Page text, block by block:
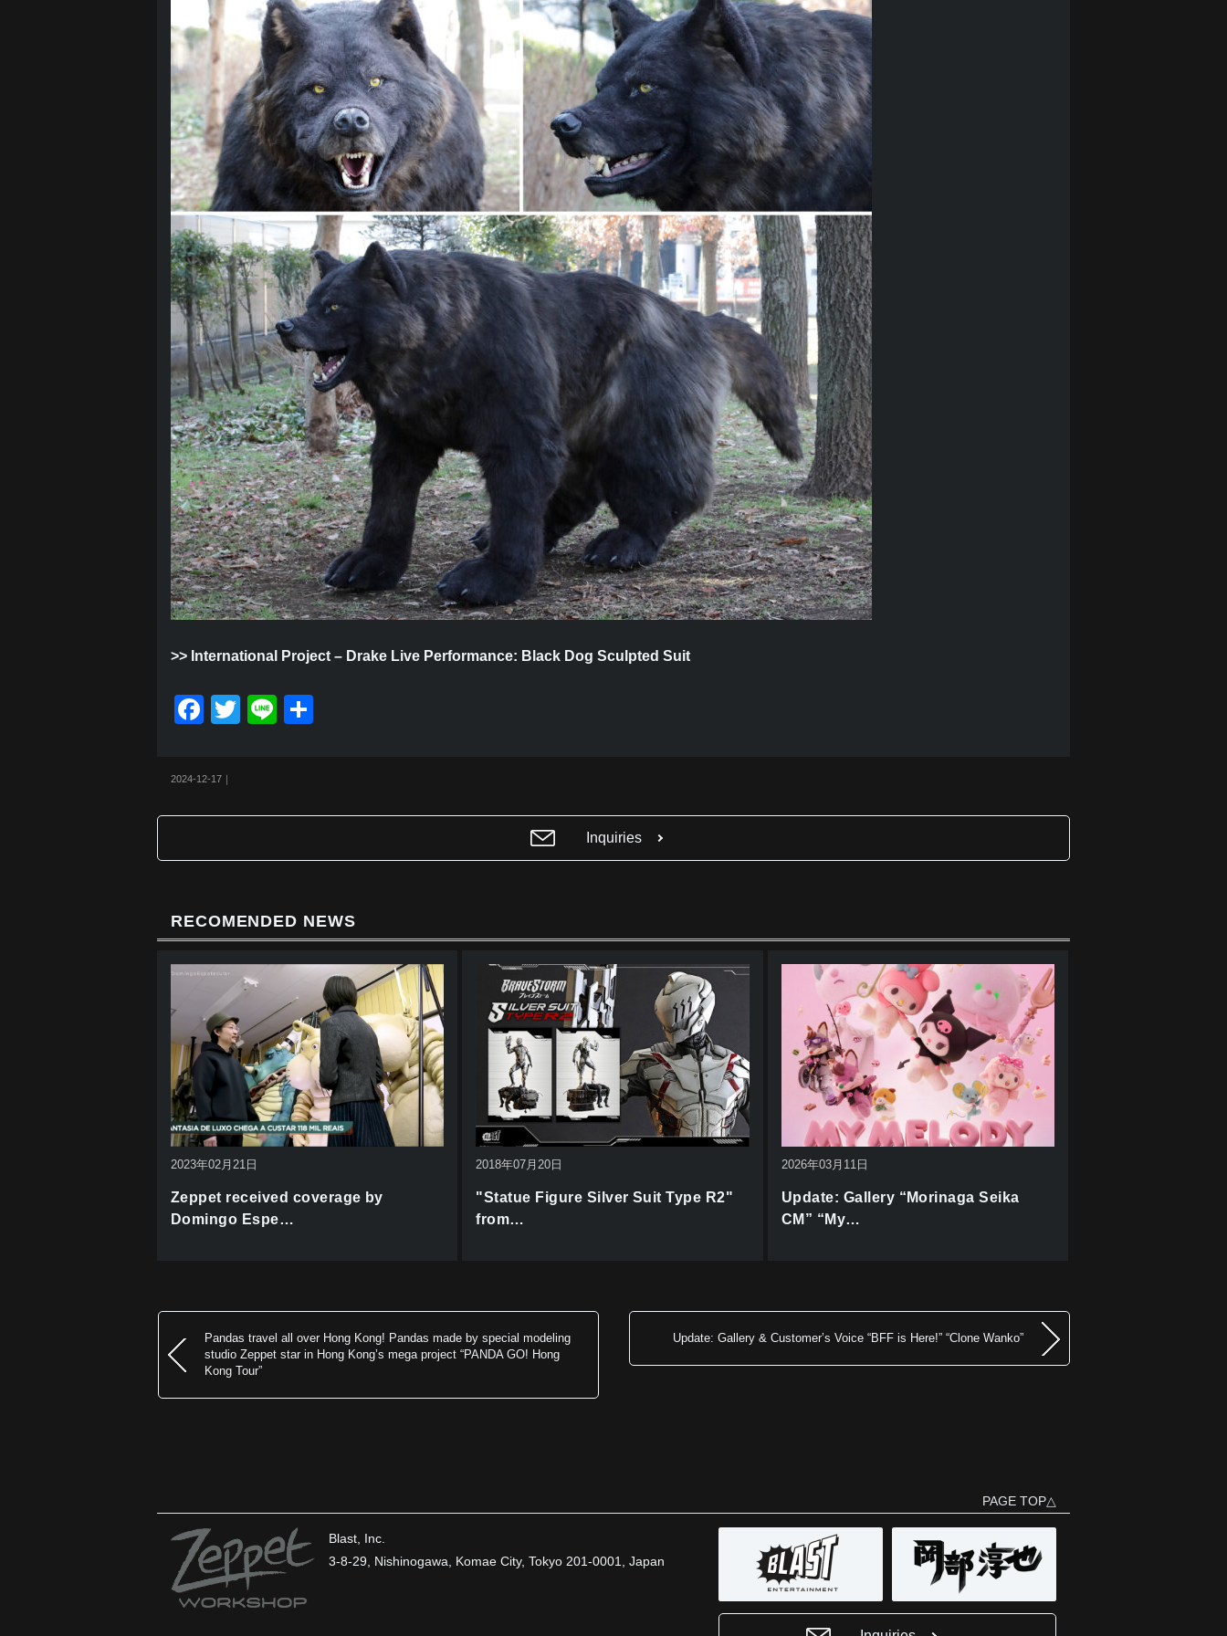
>> International Project – Drake Live Performance: Black Dog Sculpted Suit
F
c
b
o
k
T
Li
2024-12-17｜
Inquiries
RECOMENDED NEWS
2023年02月21日
Zeppet received coverage by
Domingo Espe…
2018年07月20日
"Statue Figure Silver Suit Type R2"
from…
2026年03月11日
Update: Gallery “Morinaga Seika
CM” “My…
Pandas travel all over Hong Kong! Pandas made by special modeling
studio Zeppet star in Hong Kong’s mega project “PANDA GO! Hong
Kong Tour”
Update: Gallery & Customer’s Voice “BFF is Here!” “Clone Wanko”
PAGE TOP△
Blast, Inc.
3-8-29, Nishinogawa, Komae City, Tokyo 201-0001, Japan